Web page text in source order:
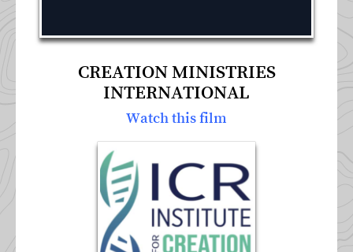
CREATION MINISTRIES
INTERNATIONAL
Watch this film